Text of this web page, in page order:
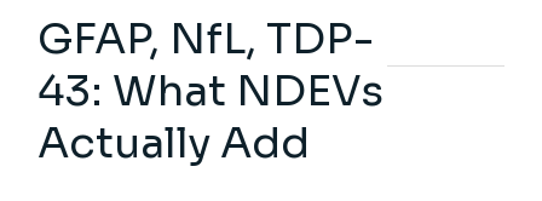
GFAP, NfL, TDP-
43: What NDEVs
Actually Add